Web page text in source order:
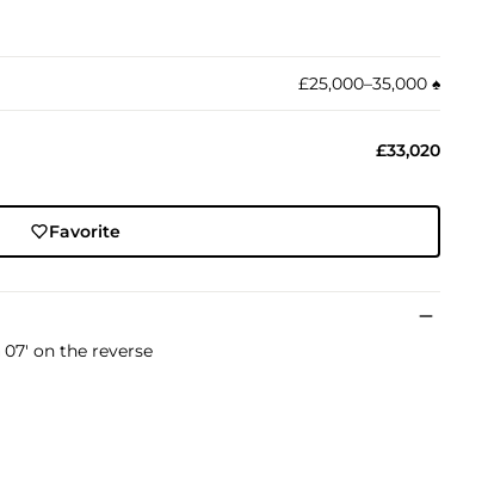
£25,000–35,000 ♠︎
£33,020
Favorite
on the reverse